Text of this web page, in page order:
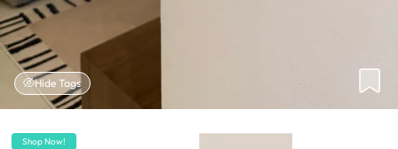
Hide Tags
Shop Now!